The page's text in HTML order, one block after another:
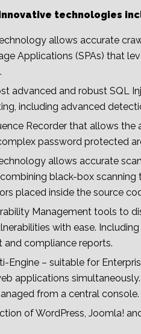
technologies
allows accurate
Applications (SPAs) that
advanced and robust SQL
including advanced
Recorder that allows
password protected
allows accurate
black-box
placed inside the source
Management tools to
with ease.
and compliance reports.
Engine – suitable for
applications
from a central console.
of WordPress, Joomla!